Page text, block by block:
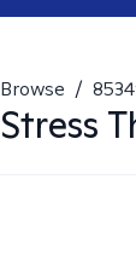
Browse /
Stress